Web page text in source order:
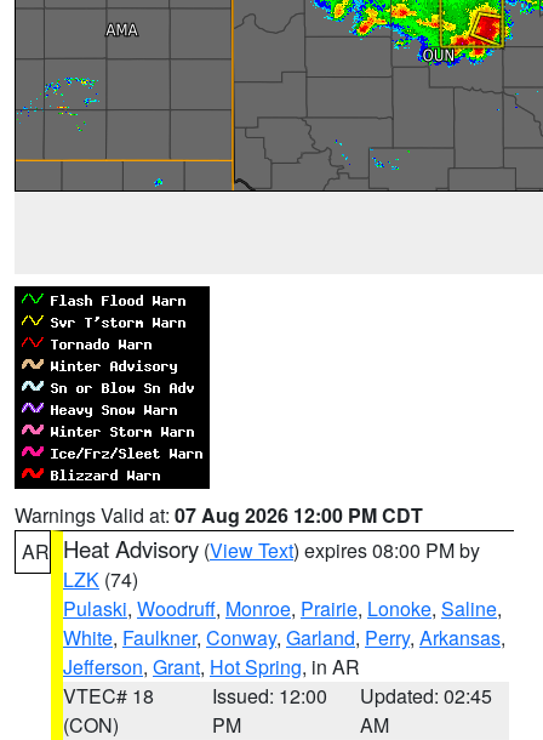
Warnings Valid at: 07 Aug 2026 12:00 PM CDT
AR Heat Advisory (View Text) expires 08:00 PM by
LZK (74)
Pulaski, Woodruff, Monroe, Prairie, Lonoke, Saline,
White, Faulkner, Conway, Garland, Perry, Arkansas,
Jefferson, Grant, Hot Spring, in AR
VTEC# 18
(CON)
Issued: 12:00
PM
Updated: 02:45
AM